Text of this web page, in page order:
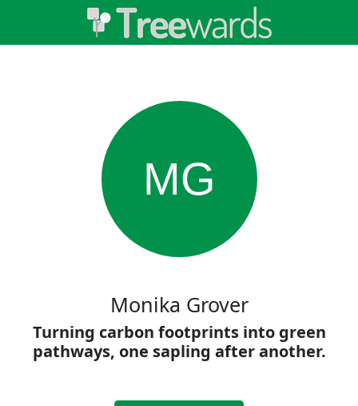
MG
Monika Grover
Turning carbon footprints into green
pathways, one sapling after another.